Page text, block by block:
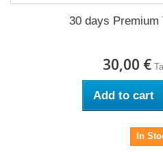
30 days Premium
30,00 €
Add to cart
In